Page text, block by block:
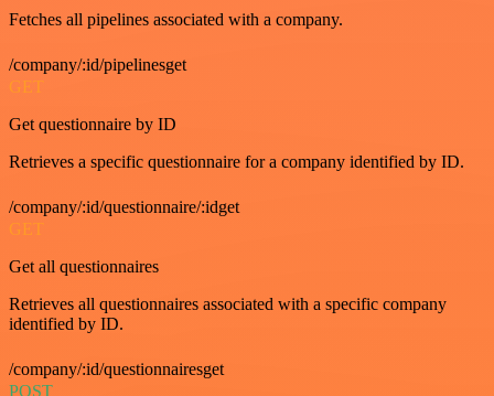
Fetches all pipelines associated with a company.
/company/:id/pipelinesget
GET
Get questionnaire by ID
Retrieves a specific questionnaire for a company identified by ID.
/company/:id/questionnaire/:idget
GET
Get all questionnaires
Retrieves all questionnaires associated with a specific company
identified by ID.
/company/:id/questionnairesget
POST